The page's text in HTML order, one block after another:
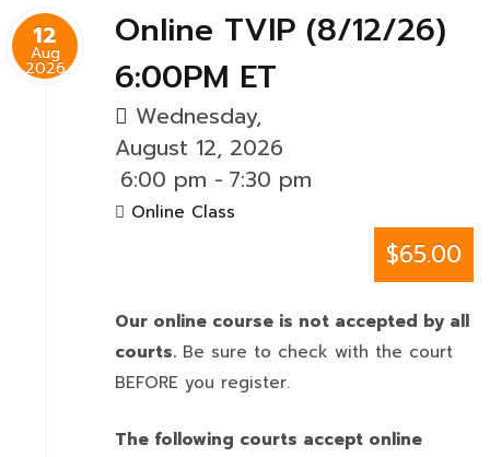
12
Aug
2026
Online TVIP (8/12/26)
6:00PM ET
Wednesday,
August 12, 2026
6:00 pm - 7:30 pm
Online Class
$65.00
Our online course is not accepted by all
courts. Be sure to check with the court
BEFORE you register.
The following courts accept online